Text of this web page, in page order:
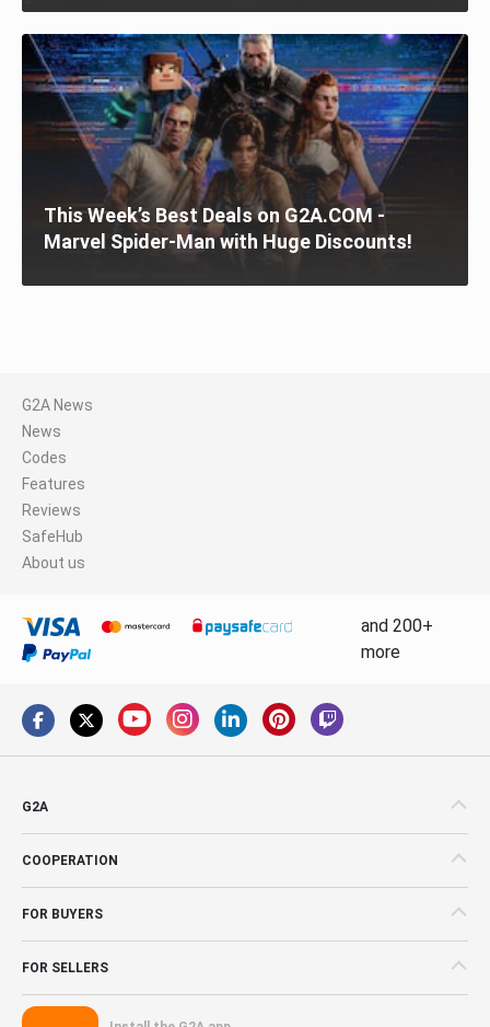
This Week’s Best Deals on G2A.COM -
Marvel Spider-Man with Huge Discounts!
G2A News
News
Codes
Features
Reviews
SafeHub
About us
and 200+
more
G2A
COOPERATION
FOR BUYERS
FOR SELLERS